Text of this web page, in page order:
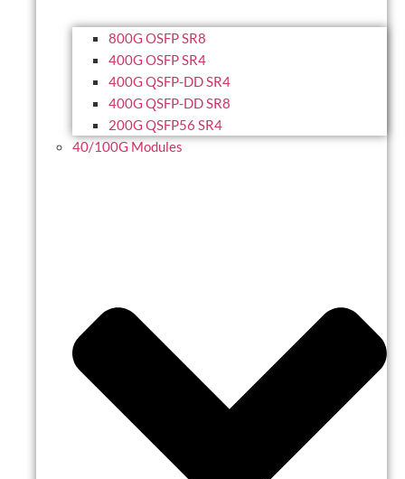
800G OSFP SR8
400G OSFP SR4
400G QSFP-DD SR4
400G QSFP-DD SR8
200G QSFP56 SR4
40/100G Modules